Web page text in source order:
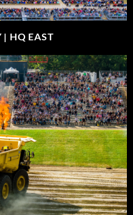
| HQ EAST